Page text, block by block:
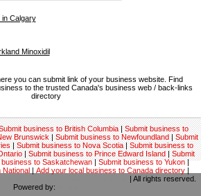
in Calgary
Minoxidil
you can submit link of your business website. Find
to the trusted Canada's business web / back-links
directory
business to British Columbia|Submit business to
Brunswick|Submit business to Newfoundland|Submit
|Submit business to Nova Scotia|Submit business to
|Submit business to Prince Edward Island|Submit
business to Saskatchewan|Submit business to Yukon|
National| Add your local business to Canada directory|
| All rights reserved.
Powered by: